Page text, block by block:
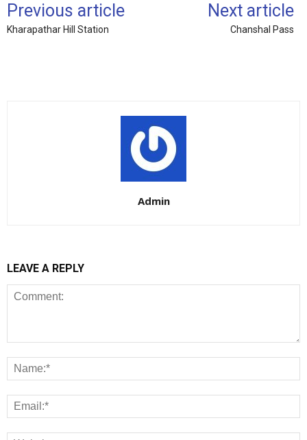
Previous article
Kharapathar Hill Station
Next article
Chanshal Pass
Admin
LEAVE A REPLY